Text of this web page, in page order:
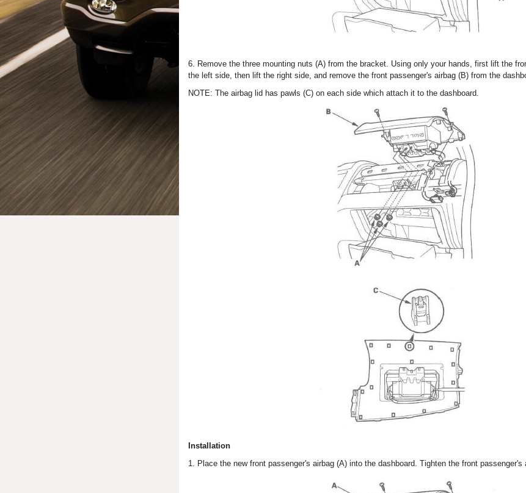
6. Remove the three mounting nuts (A) from the bracket. Using only your hands, first lift the
the left side, then lift the right side, and remove the front passenger's airbag (B) from the
NOTE: The airbag lid has pawls (C) on each side which attach it to the dashboard.
Installation
1. Place the new front passenger's airbag (A) into the dashboard. Tighten the front passenger's